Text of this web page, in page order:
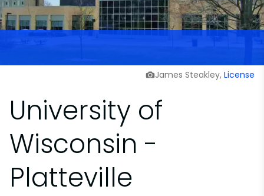
James Steakley, License
University of
Wisconsin -
Platteville